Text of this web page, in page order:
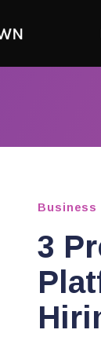
Business
3